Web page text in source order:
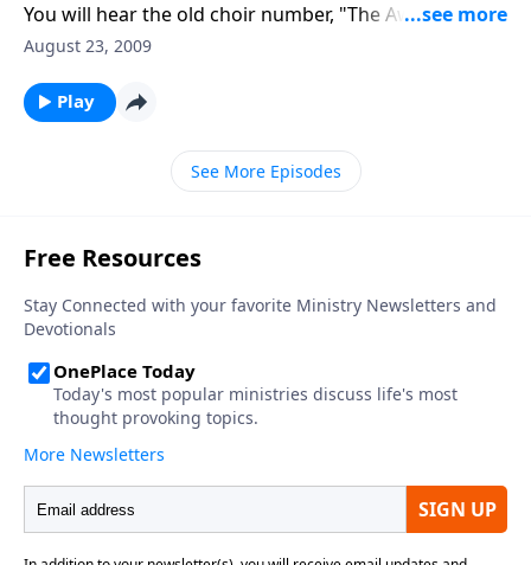
You will hear the old choir number, "The Awakening
Chorus" along with other Sunday School favorites.
August 23, 2009
Play
See More Episodes